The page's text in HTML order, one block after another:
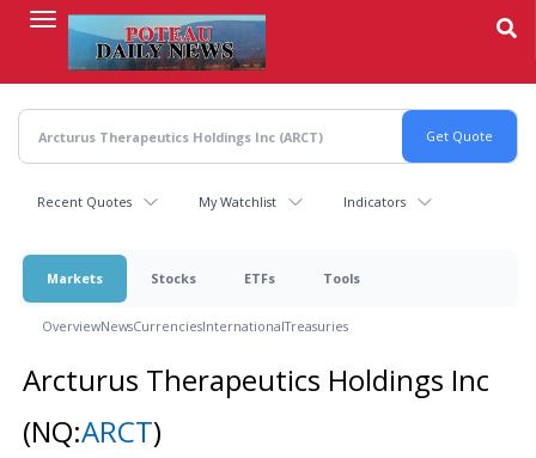
content
Recent Quotes My Watchlist Indicators
Markets Stocks ETFs Tools
OverviewNewsCurrenciesInternationalTreasuries
Arcturus Therapeutics Holdings Inc
(NQ:ARCT)